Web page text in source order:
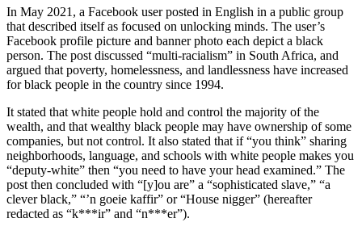
In May 2021, a Facebook user posted in English in a public group
that described itself as focused on unlocking minds. The user’s
Facebook profile picture and banner photo each depict a black
person. The post discussed “multi-racialism” in South Africa, and
argued that poverty, homelessness, and landlessness have increased
for black people in the country since 1994.
It stated that white people hold and control the majority of the
wealth, and that wealthy black people may have ownership of some
companies, but not control. It also stated that if “you think” sharing
neighborhoods, language, and schools with white people makes you
“deputy-white” then “you need to have your head examined.” The
post then concluded with “[y]ou are” a “sophisticated slave,” “a
clever black,” “’n goeie kaffir” or “House nigger” (hereafter
redacted as “k***ir” and “n***er”).